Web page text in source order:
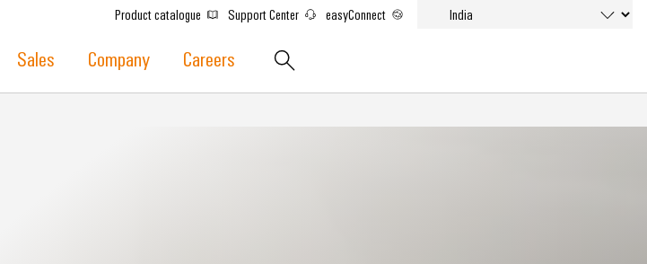
Product catalogue Support Center easyConnect
Sales Company Careers